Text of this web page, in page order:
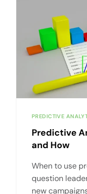
PREDICTIVE
Predictive
and How
When to use
question
new